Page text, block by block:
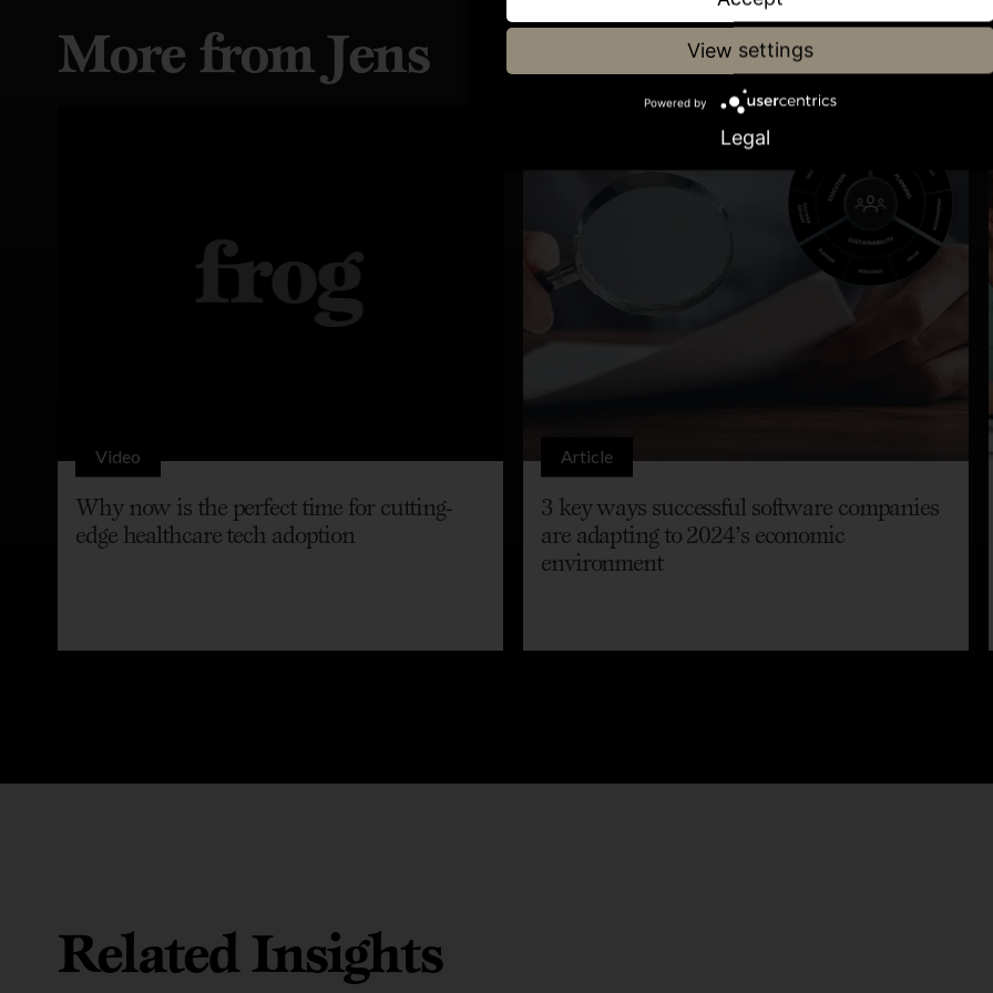
More from Jens
Video
Why now is the perfect time for cutting-
edge healthcare tech adoption
Article
3 key ways successful software companies
are adapting to 2024’s economic
environment
Related Insights
View settings
Powered by
Legal